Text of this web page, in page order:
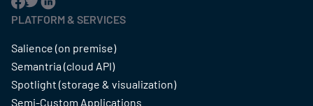
PLATFORM & SERVICES
Salience (on premise)
Semantria (cloud API)
Spotlight (storage & visualization)
Semi-Custom Applications